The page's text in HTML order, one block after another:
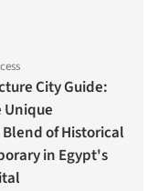
City Guide:
Unique
of Historical
in Egypt's